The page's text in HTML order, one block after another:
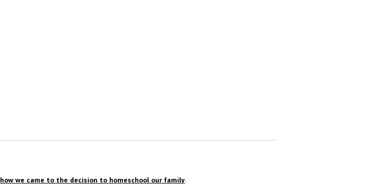
how we came to the decision to homeschool our family.